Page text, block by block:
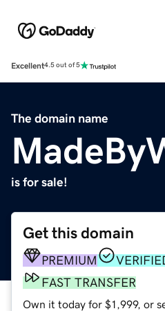
Excellent4.5 out of 5
The domain name
is for sale!
Get this domain
PREMIUM
FAST TRANSFER
Own it today for $1,999, or